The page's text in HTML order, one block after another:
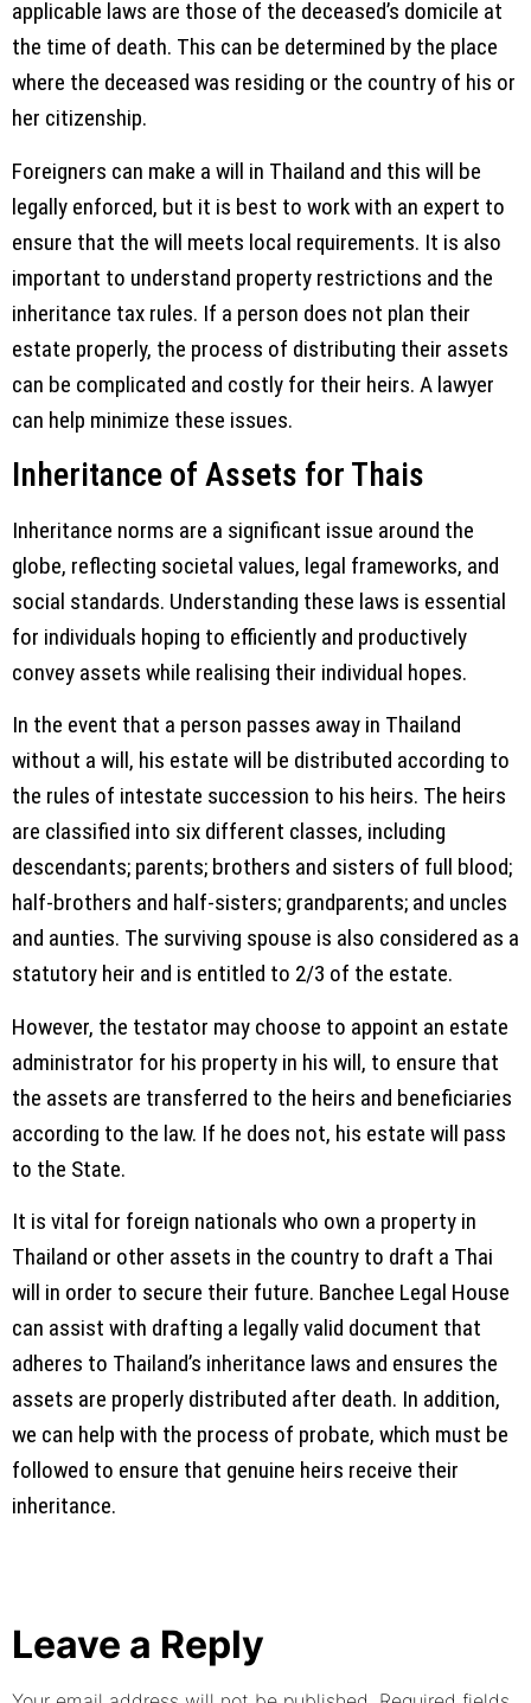
applicable laws are those of the deceased’s domicile at
the time of death. This can be determined by the place
where the deceased was residing or the country of his or
her citizenship.
Foreigners can make a will in Thailand and this will be
legally enforced, but it is best to work with an expert to
ensure that the will meets local requirements. It is also
important to understand property restrictions and the
inheritance tax rules. If a person does not plan their
estate properly, the process of distributing their assets
can be complicated and costly for their heirs. A lawyer
can help minimize these issues.
Inheritance of Assets for Thais
Inheritance norms are a significant issue around the
globe, reflecting societal values, legal frameworks, and
social standards. Understanding these laws is essential
for individuals hoping to efficiently and productively
convey assets while realising their individual hopes.
In the event that a person passes away in Thailand
without a will, his estate will be distributed according to
the rules of intestate succession to his heirs. The heirs
are classified into six different classes, including
descendants; parents; brothers and sisters of full blood;
half-brothers and half-sisters; grandparents; and uncles
and aunties. The surviving spouse is also considered as a
statutory heir and is entitled to 2/3 of the estate.
However, the testator may choose to appoint an estate
administrator for his property in his will, to ensure that
the assets are transferred to the heirs and beneficiaries
according to the law. If he does not, his estate will pass
to the State.
It is vital for foreign nationals who own a property in
Thailand or other assets in the country to draft a Thai
will in order to secure their future. Banchee Legal House
can assist with drafting a legally valid document that
adheres to Thailand’s inheritance laws and ensures the
assets are properly distributed after death. In addition,
we can help with the process of probate, which must be
followed to ensure that genuine heirs receive their
inheritance.
Leave a Reply